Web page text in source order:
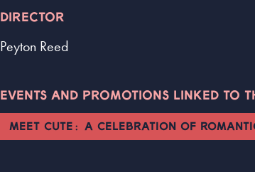
DIRECTOR
Peyton Reed
EVENTS AND PROMOTIONS LINKED TO
MEET CUTE: A CELEBRATION OF